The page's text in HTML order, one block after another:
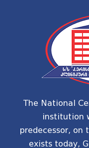
The National
institution
predecessor, on
exists today,